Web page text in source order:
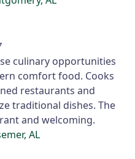
culinary opportunities
comfort food. Cooks
restaurants and
traditional dishes. The
and welcoming.
AL